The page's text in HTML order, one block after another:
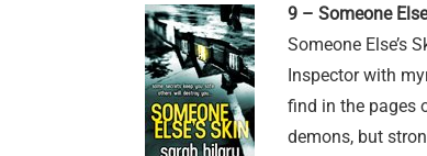
9 – Someone
Someone Else’s
Inspector with
find in the pages
demons, but